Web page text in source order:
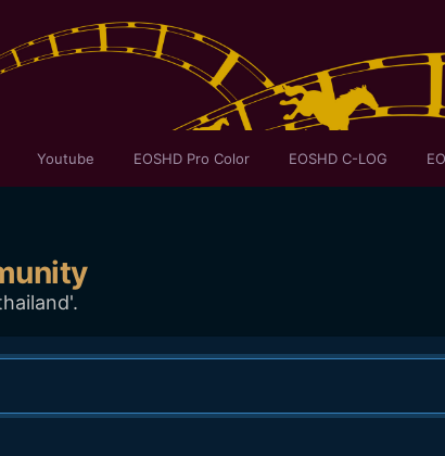
Youtube EOSHD Pro Color EOSHD C-LOG